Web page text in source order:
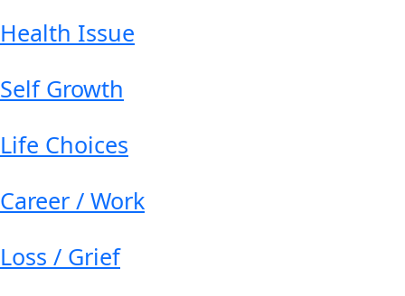
Health Issue
Self Growth
Life Choices
Career / Work
Loss / Grief